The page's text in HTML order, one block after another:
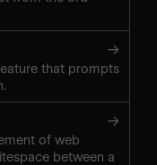
→
that prompts
→
of web
between a